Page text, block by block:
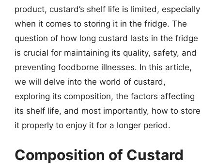
product, custard’s shelf life is limited, especially
when it comes to storing it in the fridge. The
question of how long custard lasts in the fridge
is crucial for maintaining its quality, safety, and
preventing foodborne illnesses. In this article,
we will delve into the world of custard,
exploring its composition, the factors affecting
its shelf life, and most importantly, how to store
it properly to enjoy it for a longer period.
Composition of Custard